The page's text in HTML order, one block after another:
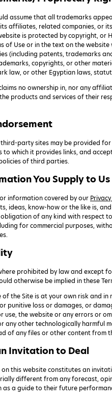
assume that all trademarks
affiliates, related companies, or
is protected by copyright, or
of Use or in the text on the
(including patents, trademarks
copyrights, or other
law, or other Egyptian laws,
no ownership in, nor any
products and services of their
party sites may be provided
to which it provides links, and
of third parties.
You Supply to Us
information covered by our
ideas, know-how or the like is,
obligation of any kind with respect
for commercial purposes,
prohibited by law and except
otherwise be implied in these
of the Site is at your own risk and
punitive loss or damages, or
use, the website or any errors or
any other technologically harmful
of any files or other content from
Invitation to Deal
this website constitutes an
different from any forecast,
as a guide to their future